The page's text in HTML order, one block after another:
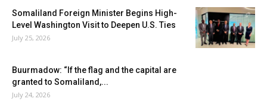
Somaliland Foreign Minister Begins High-
Level Washington Visit to Deepen U.S. Ties
July 25, 2026
Buurmadow: “If the flag and the capital are
granted to Somaliland,...
July 24, 2026